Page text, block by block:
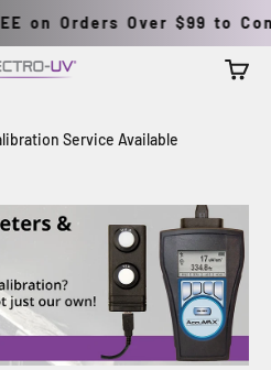
on Orders Over $99 to
UV 購物車
Service Available